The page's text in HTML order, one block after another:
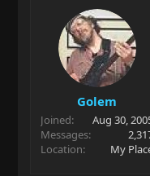
Golem
Joined
Aug 30,
Messages
Location
My